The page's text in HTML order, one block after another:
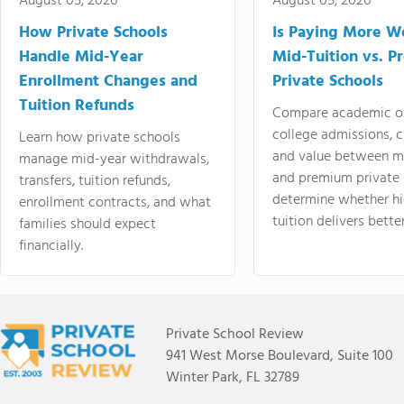
How Private Schools
Handle Mid-Year
Enrollment Changes and
Tuition Refunds
Learn how private schools
manage mid-year withdrawals,
transfers, tuition refunds,
enrollment contracts, and what
families should expect
financially.
Is Paying More
Mid-Tuition vs.
Private Schools
Compare academic
college admissions,
and value between
and premium
determine whether
tuition delivers
Private School Review
941 West Morse Boulevard, Suite 100
Winter Park, FL 32789